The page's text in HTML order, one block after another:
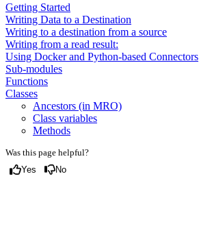
Getting Started
Writing Data to a Destination
Writing to a destination from a source
Writing from a read result:
Using Docker and Python-based Connectors
Sub-modules
Functions
Classes
Ancestors (in MRO)
Class variables
Methods
Was this page helpful?
Yes No